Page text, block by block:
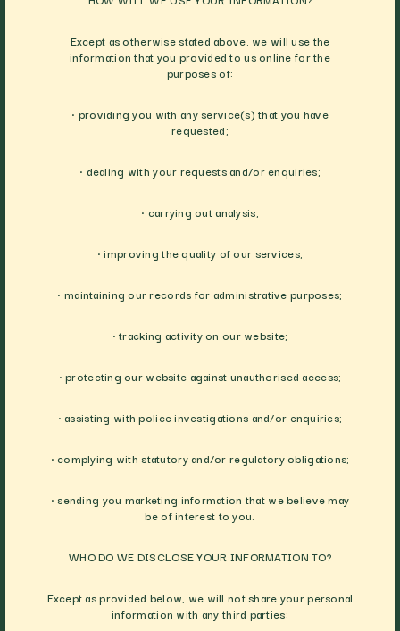
Except as otherwise stated above, we will use the
information that you provided to us online for the
purposes of:
• providing you with any service(s) that you have
requested;
• dealing with your requests and/or enquiries;
• carrying out analysis;
• improving the quality of our services;
• maintaining our records for administrative purposes;
• tracking activity on our website;
• protecting our website against unauthorised access;
• assisting with police investigations and/or enquiries;
• complying with statutory and/or regulatory obligations;
• sending you marketing information that we believe may
be of interest to you.
WHO DO WE DISCLOSE YOUR INFORMATION TO?
Except as provided below, we will not share your personal
information with any third parties: